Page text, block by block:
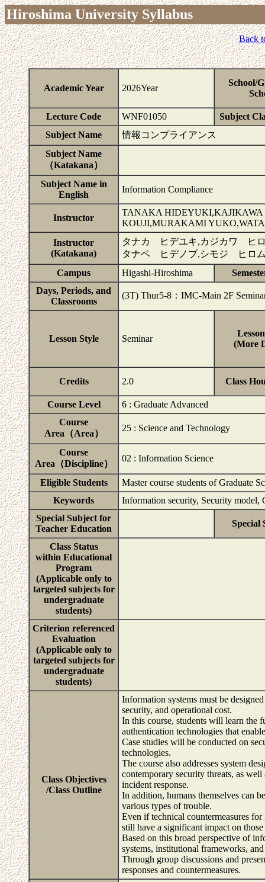
Hiroshima University Syllabus
Back
Academic Year 2026Year
School/
Lecture Code WNF01050
Subject
Subject Name
情報コンプライアンス
Subject Name
（Katakana）
Subject Name in
English
Information Compliance
Instructor
TANAKA
KOUJI,MURAKAMI
Instructor
(Katakana)
タナカ ヒデユキ,カジカワ ヒ
タナベ ヒデノブ,シモジ ヒロ
Campus
Higashi-Hiroshima
Days, Periods, and
Classrooms
(3T) Thur5-8：IMC-Main 2F
Lesson Style Seminar
(More
Credits 2.0 Class
Course Level
6 : Graduate Advanced
Course
Area（Area）
25 : Science and Technology
Course
Area（Discipline）
02 : Information Science
Eligible Students
Master course students of Graduate
Keywords
Information security, Security model,
Special Subject for
Teacher Education
Special
Class Status
within Educational
Program
(Applicable only to
targeted subjects for
undergraduate
students)
Criterion referenced
Evaluation
(Applicable only to
targeted subjects for
undergraduate
students)
Class Objectives
/Class Outline
Information systems must be
security, and operational cost.
In this course, students will learn the
authentication technologies that
Case studies will be conducted on
technologies.
The course also addresses system
contemporary security threats, as
incident response.
In addition, humans themselves can
various types of trouble.
Even if technical countermeasures
still have a significant impact on those
Based on this broad perspective of
systems, institutional frameworks,
Through group discussions and
responses and countermeasures.